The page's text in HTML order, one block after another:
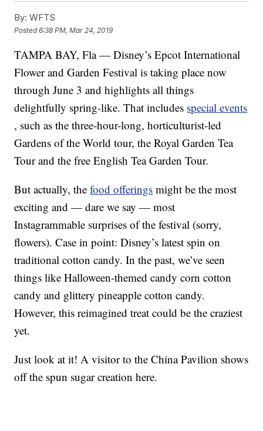
By: WFTS
Posted6:38 PM, Mar 24, 2019
TAMPA BAY, Fla — Disney’s Epcot International
Flower and Garden Festival is taking place now
through June 3 and highlights all things
delightfully spring-like. That includes special events
, such as the three-hour-long, horticulturist-led
Gardens of the World tour, the Royal Garden Tea
Tour and the free English Tea Garden Tour.
But actually, thefood offerings might be the most
exciting and — dare we say — most
Instagrammable surprises of the festival (sorry,
flowers). Case in point: Disney’s latest spin on
traditional cotton candy. In the past, we’ve seen
things like Halloween-themed candy corn cotton
candy and glittery pineapple cotton candy.
However, this reimagined treat could be the craziest
yet.
Just look at it! A visitor to the China Pavilion shows
off the spun sugar creation here.